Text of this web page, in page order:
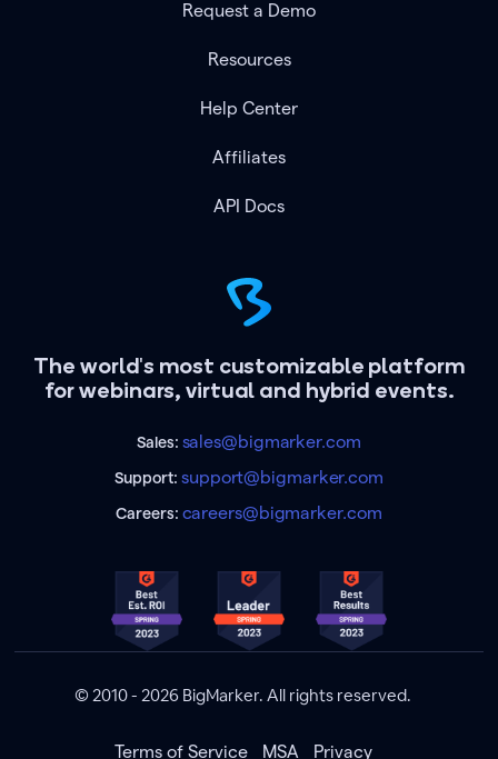
The world's most customizable platform
for webinars, virtual and hybrid events.
Sales: sales@bigmarker.com
Support:support@bigmarker.com
Careers: careers@bigmarker.com
Request a Demo
Resources
Help Center
Affiliates
API Docs
© 2010 - 2026 BigMarker. All rights reserved.
Terms of Service MSA Privacy